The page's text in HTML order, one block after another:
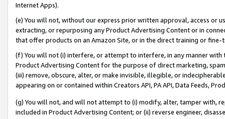
Internet Apps).
(e) You will not, without our express prior written approval, access or
extracting, or repurposing any Product Advertising Content or in
that offer products on an Amazon Site, or in the direct training or
(f) You will not (i) interfere, or attempt to interfere, in any manner
Product Advertising Content for the purpose of direct marketing,
(iii) remove, obscure, alter, or make invisible, illegible, or
appearing on or contained within Creators API, PA API, Data Feeds,
(g) You will not, and will not attempt to (i) modify, alter, tamper with,
included in Product Advertising Content; or (ii) reverse engineer,